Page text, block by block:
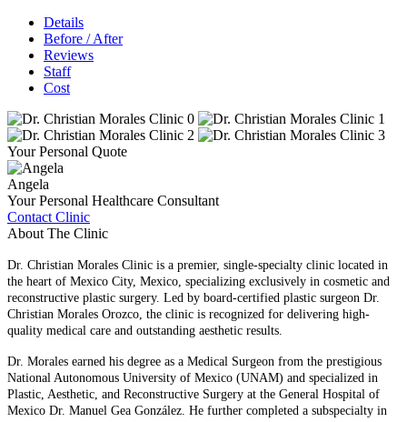
Details
Before / After
Reviews
Staff
Cost
Your Personal Quote
Angela
Your Personal Healthcare Consultant
Contact Clinic
About The Clinic
Dr. Christian Morales Clinic is a premier, single-specialty clinic located in
the heart of Mexico City, Mexico, specializing exclusively in cosmetic and
reconstructive plastic surgery. Led by board-certified plastic surgeon Dr.
Christian Morales Orozco, the clinic is recognized for delivering high-
quality medical care and outstanding aesthetic results.
Dr. Morales earned his degree as a Medical Surgeon from the prestigious
National Autonomous University of Mexico (UNAM) and specialized in
Plastic, Aesthetic, and Reconstructive Surgery at the General Hospital of
Mexico Dr. Manuel Gea González. He further completed a subspecialty in